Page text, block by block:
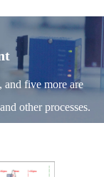
five more are
other processes.